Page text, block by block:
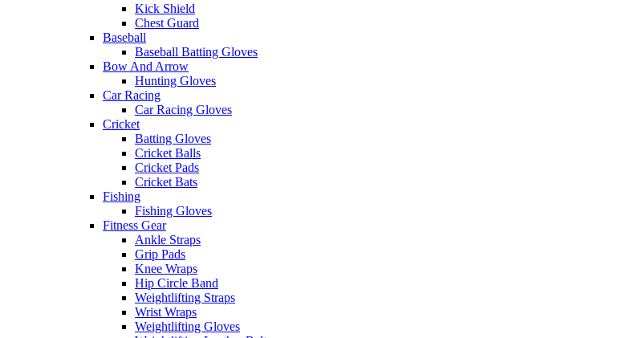
Kick Shield
Chest Guard
Baseball
Baseball Batting Gloves
Bow And Arrow
Hunting Gloves
Car Racing
Car Racing Gloves
Cricket
Batting Gloves
Cricket Balls
Cricket Pads
Cricket Bats
Fishing
Fishing Gloves
Fitness Gear
Ankle Straps
Grip Pads
Knee Wraps
Hip Circle Band
Weightlifting Straps
Wrist Wraps
Weightlifting Gloves